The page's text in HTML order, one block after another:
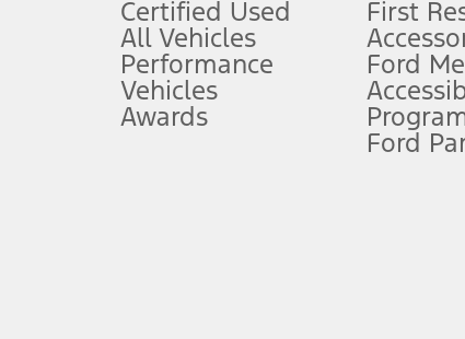
Special APR offers applied to Estimated Selling Price.
Special Lease offers applied to Estimated Capitalized Cost.
Current price for “as shown” vehicle excludes destination/
hotspot includes complimentary wireless data trial
Driver-assist features are supplemental and do not replace
safely. Please only use if you will pay attention to the road
Certified Used
All Vehicles
Performance
Vehicles
Awards
First
Ford
Ford